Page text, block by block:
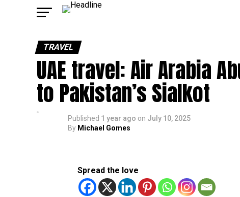
TRAVEL
UAE travel: Air Arabia
to Pakistan’s Sialkot
Published 1 year ago on July 10, 2025
By Michael Gomes
Spread the love